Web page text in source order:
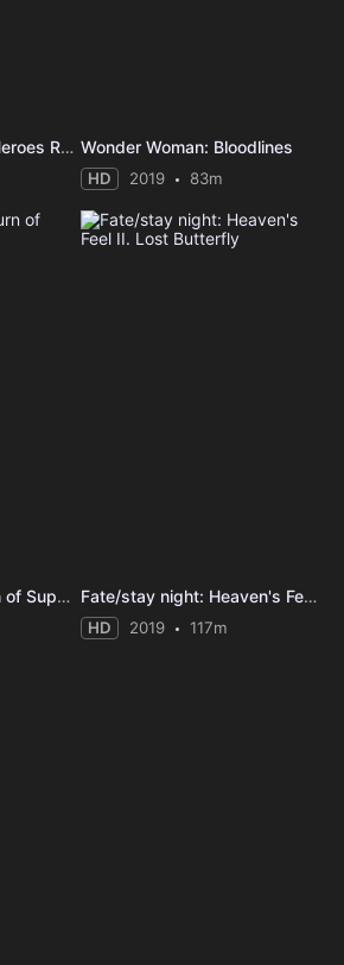
My Hero Academia: Heroes Rising Wonder Woman: Bloodlines
HD 2019 83m
The Death and Return of Superman Fate/stay night: Heaven's Feel II. Lost Butterfly
HD 2019 117m